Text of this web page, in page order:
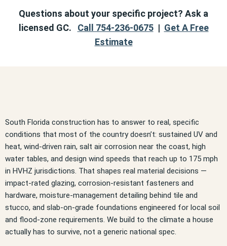
Questions about your specific project? Ask a
licensed GC. Call 754-236-0675| Get A Free
Estimate
South Florida construction has to answer to real, specific
conditions that most of the country doesn’t: sustained UV and
heat, wind-driven rain, salt air corrosion near the coast, high
water tables, and design wind speeds that reach up to 175 mph
in HVHZ jurisdictions. That shapes real material decisions —
impact-rated glazing, corrosion-resistant fasteners and
hardware, moisture-management detailing behind tile and
stucco, and slab-on-grade foundations engineered for local soil
and flood-zone requirements. We build to the climate a house
actually has to survive, not a generic national spec.